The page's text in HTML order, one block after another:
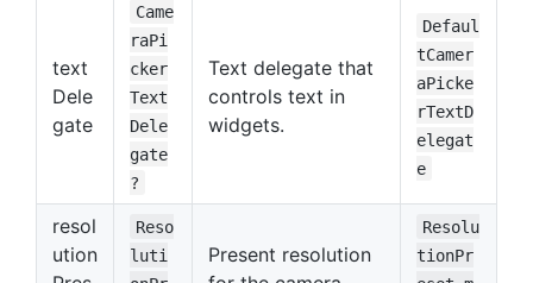
text
Dele
gate
Came
raPi
cker
Text
Dele
gate
?
Text delegate that
controls text in
widgets.
Defaul
tCamer
aPicke
rTextD
elegat
e
resol
ution
Reso
luti
Present resolution
Resolu
tionPr